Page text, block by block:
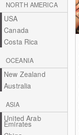
NORTH AMERICA
USA
Canada
Costa Rica
OCEANIA
New Zealand
Australia
ASIA
United Arab
Emirates